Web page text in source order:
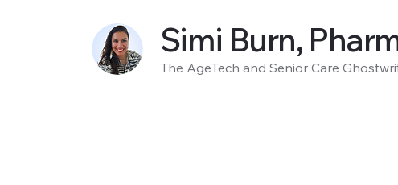
Simi Burn,
The AgeTech and Senior Care